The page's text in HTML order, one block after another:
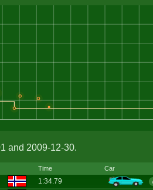
and 2009-12-30.
Time Car
1:34.79